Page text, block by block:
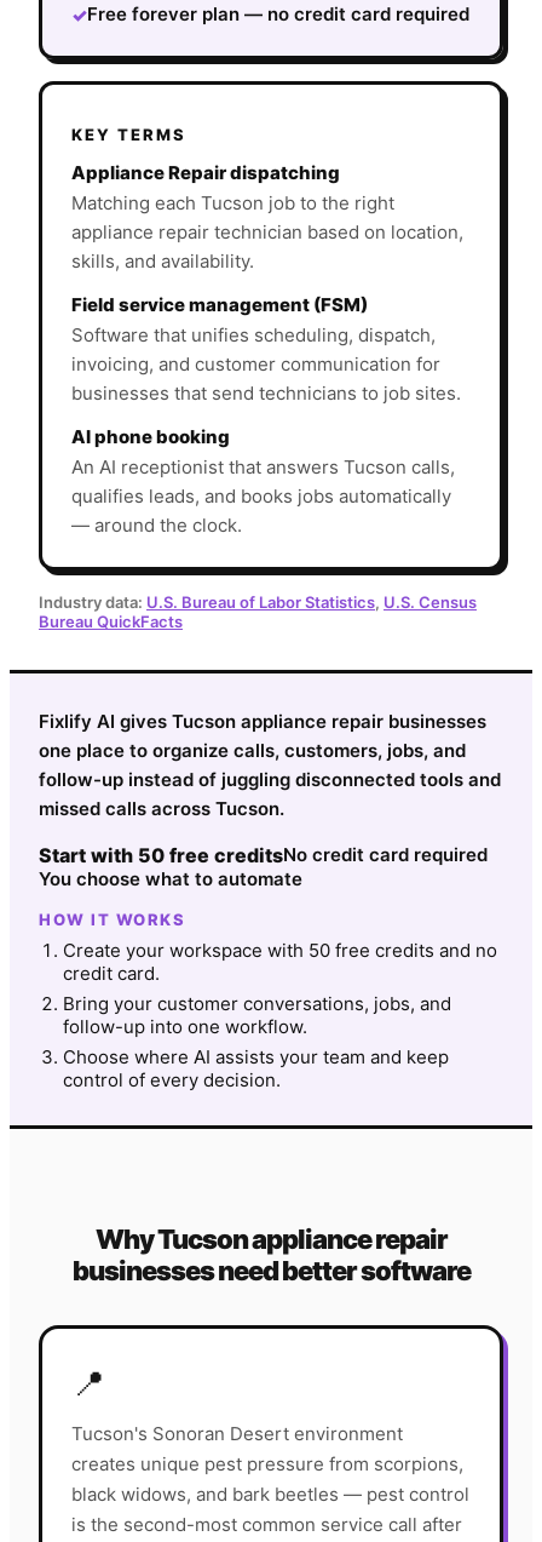
✓Free forever plan — no credit card required
KEY TERMS
Appliance Repair dispatching
Matching each Tucson job to the right
appliance repair technician based on location,
skills, and availability.
Field service management (FSM)
Software that unifies scheduling, dispatch,
invoicing, and customer communication for
businesses that send technicians to job sites.
AI phone booking
An AI receptionist that answers Tucson calls,
qualifies leads, and books jobs automatically
— around the clock.
Industry data: U.S. Bureau of Labor Statistics, U.S. Census
Bureau QuickFacts
Fixlify AI gives Tucson appliance repair businesses
one place to organize calls, customers, jobs, and
follow-up instead of juggling disconnected tools and
missed calls across Tucson.
Start with 50 free creditsNo credit card required
You choose what to automate
HOW IT WORKS
Create your workspace with 50 free credits and no
credit card.
Bring your customer conversations, jobs, and
follow-up into one workflow.
Choose where AI assists your team and keep
control of every decision.
WhyTucsonappliance repair
businesses need better software
📍
Tucson's Sonoran Desert environment
creates unique pest pressure from scorpions,
black widows, and bark beetles — pest control
is the second-most common service call after